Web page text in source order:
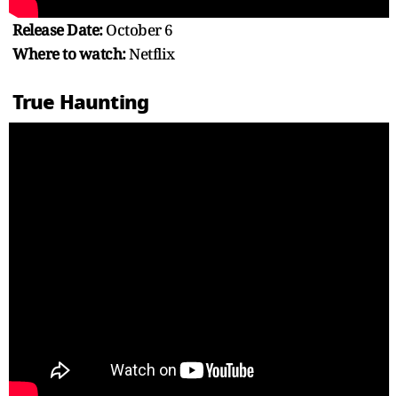
Release Date:October 6
Where to watch:Netflix
True Haunting